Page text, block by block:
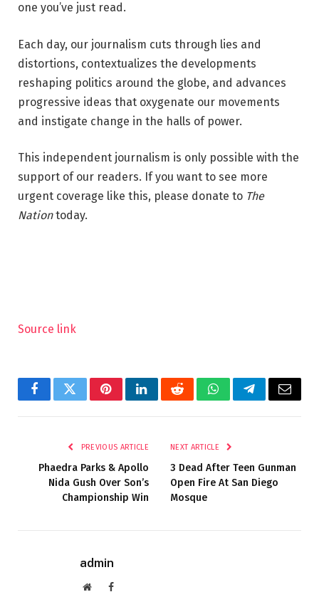
one you’ve just read.
Each day, our journalism cuts through lies and
distortions, contextualizes the developments
reshaping politics around the globe, and advances
progressive ideas that oxygenate our movements
and instigate change in the halls of power.
This independent journalism is only possible with the
support of our readers. If you want to see more
urgent coverage like this, please donate to The
Nationtoday.
Source link
FacebookTwitterPinterestLinkedInRedditWhatsAppTelegramEmail
PREVIOUS ARTICLE
Phaedra Parks & Apollo
Nida Gush Over Son’s
Championship Win
NEXT ARTICLE
3 Dead After Teen Gunman
Open Fire At San Diego
Mosque
admin
WebsiteFacebook